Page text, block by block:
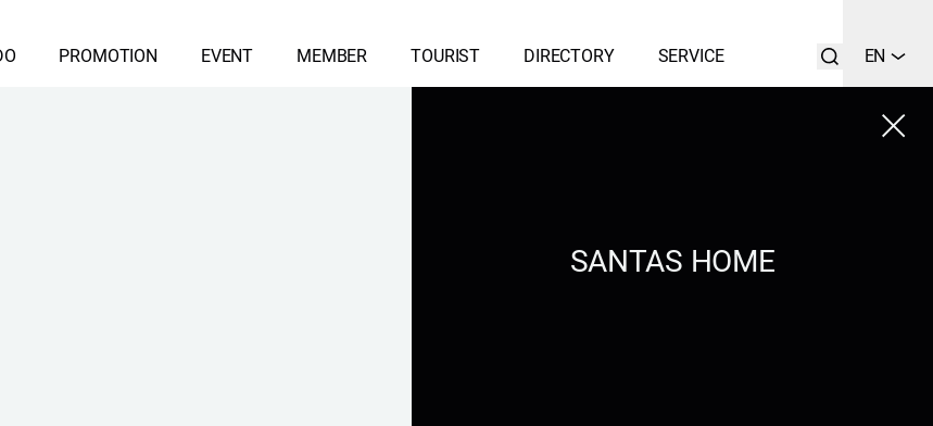
PROMOTION EVENT MEMBER TOURIST DIRECTORY SERVICE EN
Close
SANTAS HOME